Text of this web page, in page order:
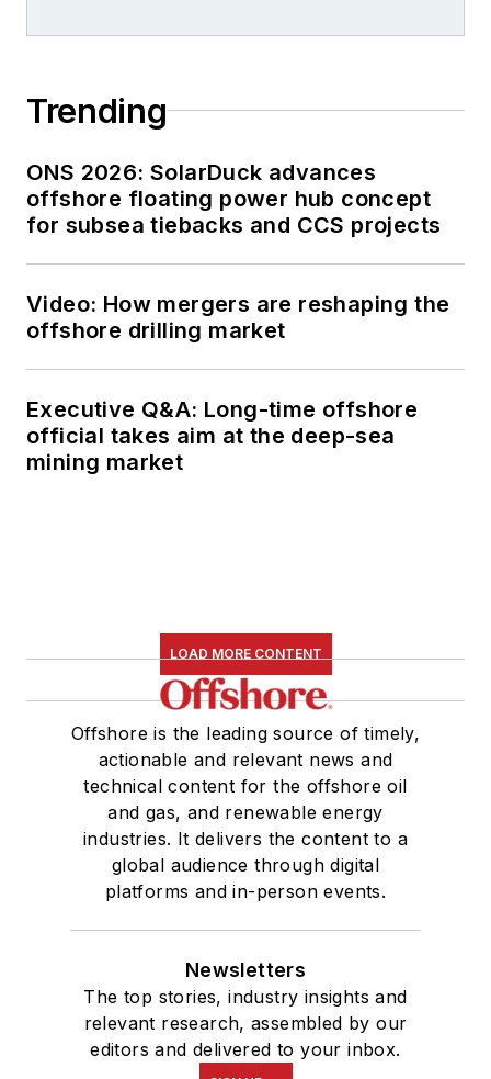
Trending
ONS 2026: SolarDuck advances
offshore floating power hub concept
for subsea tiebacks and CCS projects
Video: How mergers are reshaping the
offshore drilling market
Executive Q&A: Long-time offshore
official takes aim at the deep-sea
mining market
LOAD MORE CONTENT
Offshore is the leading source of timely,
actionable and relevant news and
technical content for the offshore oil
and gas, and renewable energy
industries. It delivers the content to a
global audience through digital
platforms and in-person events.
Newsletters
The top stories, industry insights and
relevant research, assembled by our
editors and delivered to your inbox.